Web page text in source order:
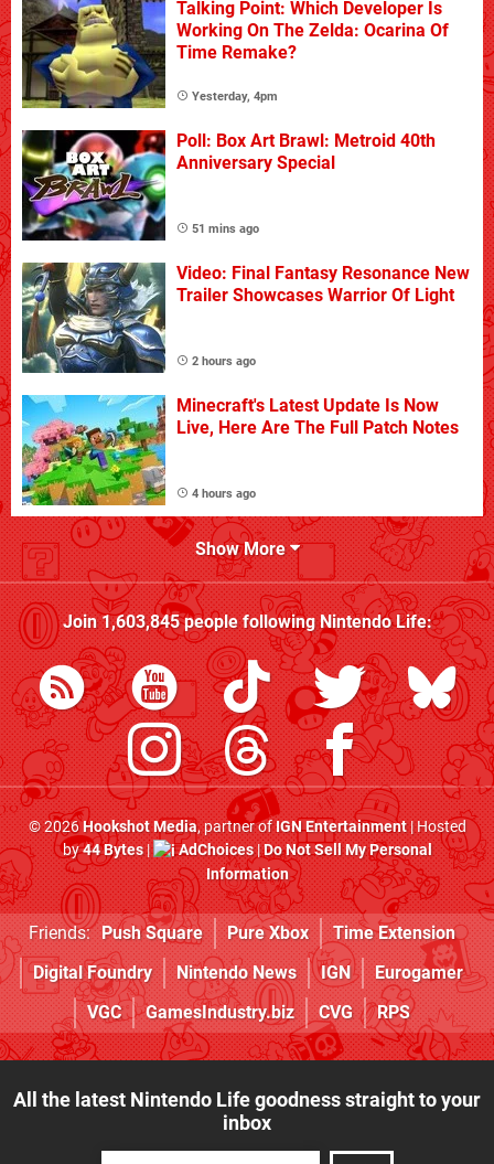
Talking Point: Which Developer Is
Working On The Zelda: Ocarina Of
Time Remake?
Yesterday, 4pm
Poll: Box Art Brawl: Metroid 40th
Anniversary Special
51 mins ago
Video: Final Fantasy Resonance New
Trailer Showcases Warrior Of Light
2 hours ago
Minecraft's Latest Update Is Now
Live, Here Are The Full Patch Notes
4 hours ago
Show More
Join1,603,845people followingNintendo Life:
© 2026Hookshot Media, partner ofIGN Entertainment| Hosted
by44 Bytes| AdChoices|Do Not Sell My Personal
Information
Friends: Push Square Pure Xbox
Time Extension
Digital Foundry
Nintendo News IGN
Eurogamer
VGC
GamesIndustry.biz CVG RPS
All the latest Nintendo Life goodness straight to your
inbox